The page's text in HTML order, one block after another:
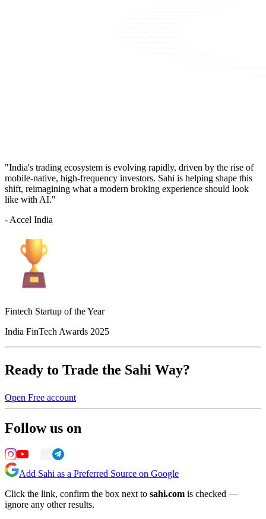
"India's trading ecosystem is evolving rapidly, driven by the rise of
mobile-native, high-frequency investors. Sahi is helping shape this
shift, reimagining what a modern broking experience should look
like with AI."
- Accel India
Fintech Startup of the Year
India FinTech Awards 2025
Ready to Trade the Sahi Way?
Open Free account
Follow us on
Add Sahi as a Preferred Source on Google
Click the link, confirm the box next to sahi.com is checked —
ignore any other results.